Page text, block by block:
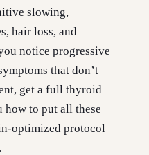
slowing,
hair loss, and
notice progressive
that don’t
get a full thyroid
how to put all these
optimized protocol